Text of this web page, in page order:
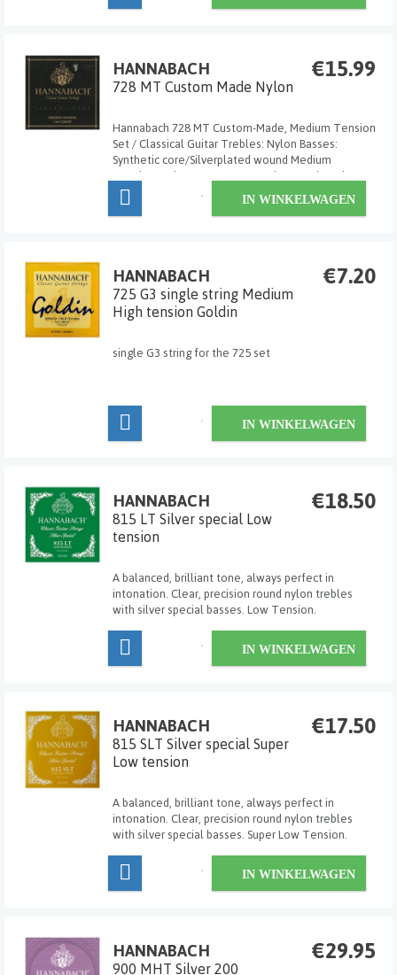
€15.99
HANNABACH
728 MT Custom Made Nylon
Hannabach 728 MT Custom-Made, Medium Tension
Set / Classical Guitar Trebles: Nylon Basses:
Synthetic core/Silverplated wound Medium
Tension Series 728 Custom Made - Hand-made
classic-strings for professional players. The trebles
are crystal clear and finely calibrated. Newly
IN WINKELWAGEN
€7.20
HANNABACH
725 G3 single string Medium
High tension Goldin
single G3 string for the 725 set
IN WINKELWAGEN
€18.50
HANNABACH
815 LT Silver special Low
tension
A balanced, brilliant tone, always perfect in
intonation. Clear, precision round nylon trebles
with silver special basses. Low Tension.
IN WINKELWAGEN
€17.50
HANNABACH
815 SLT Silver special Super
Low tension
A balanced, brilliant tone, always perfect in
intonation. Clear, precision round nylon trebles
with silver special basses. Super Low Tension.
IN WINKELWAGEN
€29.95
HANNABACH
900 MHT Silver 200